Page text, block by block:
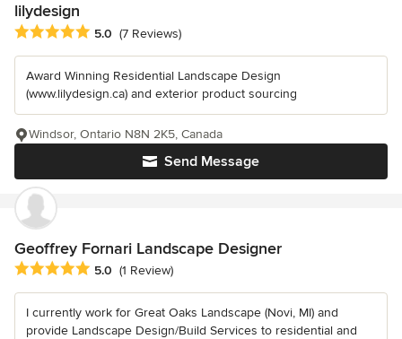
lilydesign
Average rating: 5 out of 5 stars
5.0 (7 Reviews)
Award Winning Residential Landscape Design
(www.lilydesign.ca) and exterior product sourcing
Send Message
Windsor, Ontario N8N 2K5, Canada
Geoffrey Fornari Landscape Designer
Average rating: 5 out of 5 stars
5.0 (1 Review)
I currently work for Great Oaks Landscape (Novi, MI) and
provide Landscape Design/Build Services to residential and